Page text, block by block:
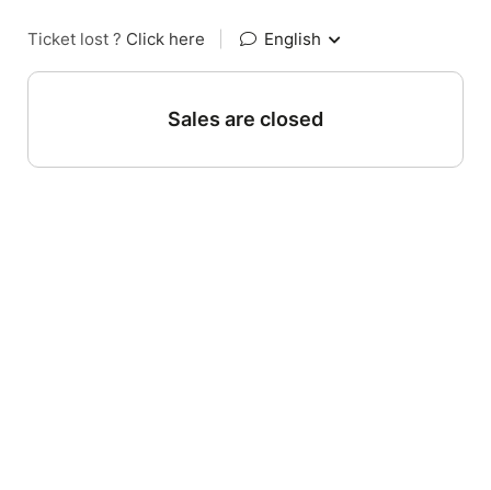
Ticket lost ? Click here English
Sales are closed